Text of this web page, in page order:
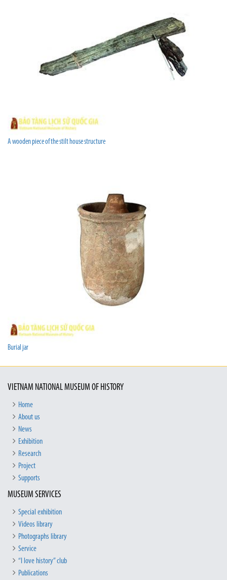
A wooden piece of the stilt house structure
Burial jar
VIETNAM NATIONAL MUSEUM OF HISTORY
Home
About us
News
Exhibition
Research
Project
Supports
MUSEUM SERVICES
Special exhibition
Videos library
Photographs library
Service
“I love history” club
Publications